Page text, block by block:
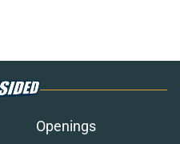
Openings